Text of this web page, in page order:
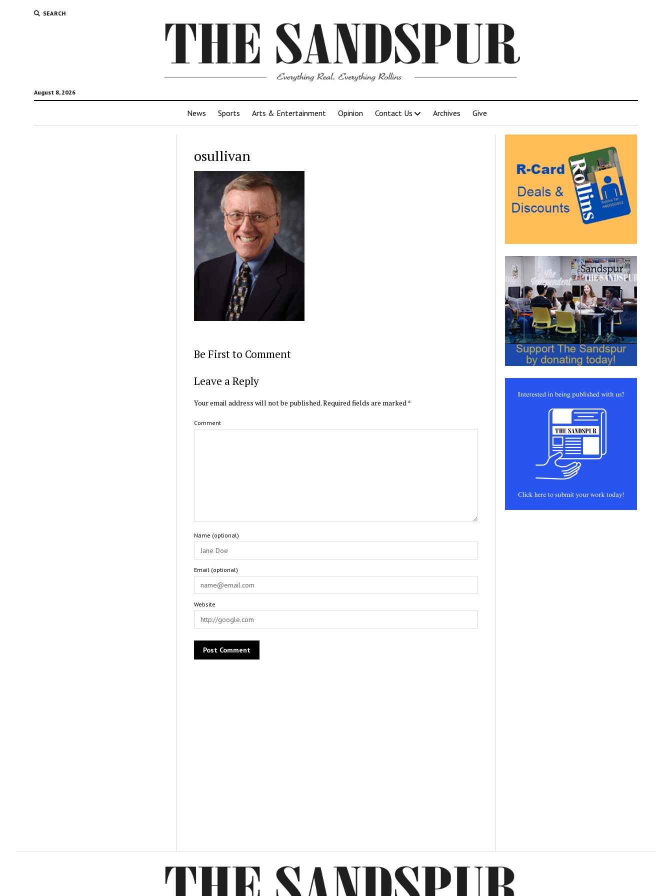
SEARCH
August 8, 2026
News Sports Arts & Entertainment Opinion Contact Us Archives Give
osullivan
Be First to Comment
Leave a Reply
Your email address will not be published.Required fields are marked *
Comment
Name (optional)
Email (optional)
Website